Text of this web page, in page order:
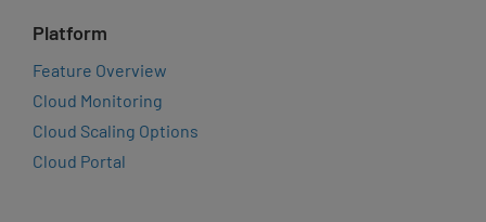
Platform
Feature Overview
Cloud Monitoring
Cloud Scaling Options
Cloud Portal